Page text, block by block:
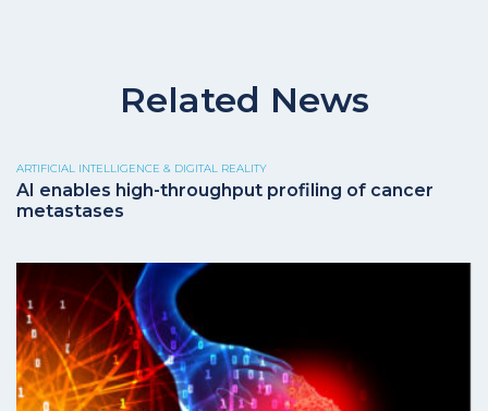
Related News
ARTIFICIAL INTELLIGENCE & DIGITAL REALITY
AI enables high-throughput profiling of cancer
metastases